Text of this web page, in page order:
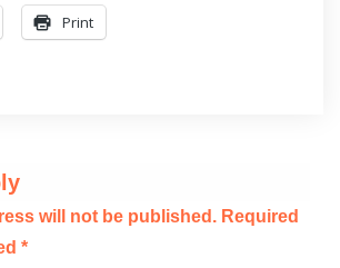
Print
will not be published. Required
*